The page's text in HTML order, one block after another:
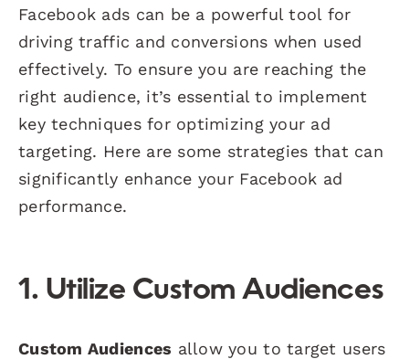
Facebook ads can be a powerful tool for
driving traffic and conversions when used
effectively. To ensure you are reaching the
right audience, it’s essential to implement
key techniques for optimizing your ad
targeting. Here are some strategies that can
significantly enhance your Facebook ad
performance.
1. Utilize Custom Audiences
Custom Audiences allow you to target users